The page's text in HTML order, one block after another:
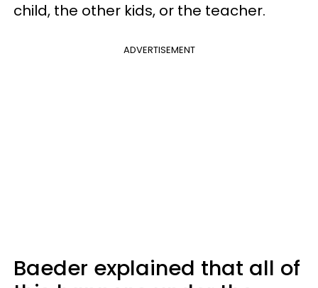
child, the other kids, or the teacher.
ADVERTISEMENT
Baeder explained that all of